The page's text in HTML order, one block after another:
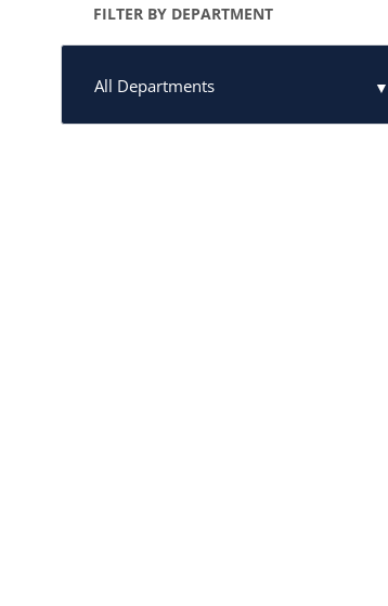
FILTER BY DEPARTMENT